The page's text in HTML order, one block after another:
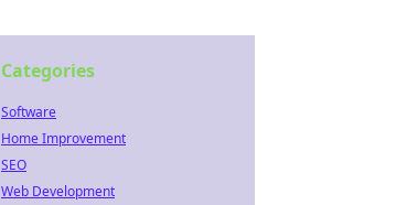
Categories
Software
Home Improvement
SEO
Web Development